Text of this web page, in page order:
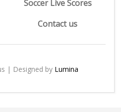
Soccer Live Scores
Contact us
| Designed by Lumina